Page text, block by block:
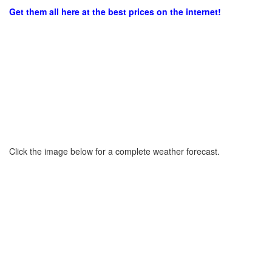
Get them all here at the best prices on the internet!
Click the image below for a complete weather forecast.